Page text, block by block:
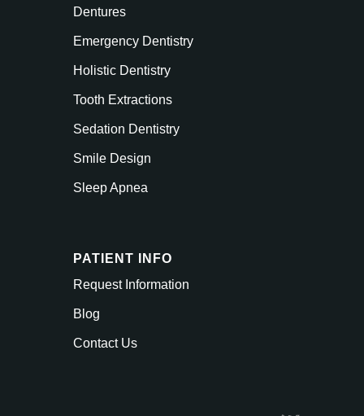
Dentures
Emergency Dentistry
Holistic Dentistry
Tooth Extractions
Sedation Dentistry
Smile Design
Sleep Apnea
PATIENT INFO
Request Information
Blog
Contact Us